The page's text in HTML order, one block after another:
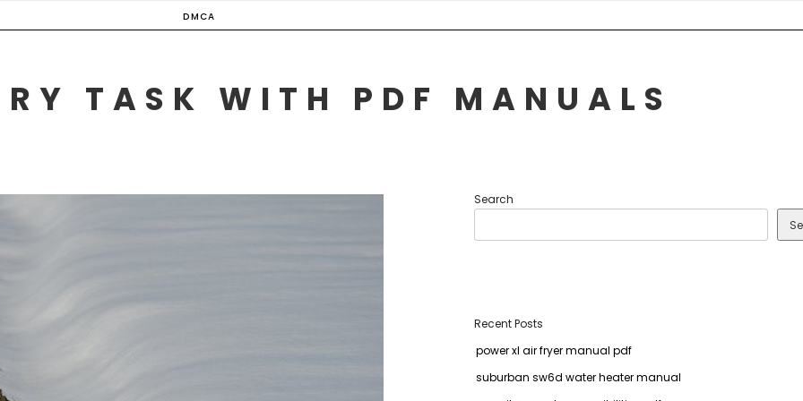
DMCA
TASK WITH PDF MANUALS
Search
Recent Posts
power xl air fryer manual pdf
suburban sw6d water heater manual